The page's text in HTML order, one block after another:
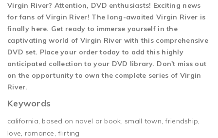
Virgin River? Attention, DVD enthusiasts! Exciting news
for fans of Virgin River! The long-awaited Virgin River is
finally here. Get ready to immerse yourself in the
captivating world of Virgin River with this comprehensive
DVD set. Place your order today to add this highly
anticipated collection to your DVD library. Don't miss out
on the opportunity to own the complete series of Virgin
River.
Keywords
california, based on novel or book, small town, friendship,
love, romance, flirting